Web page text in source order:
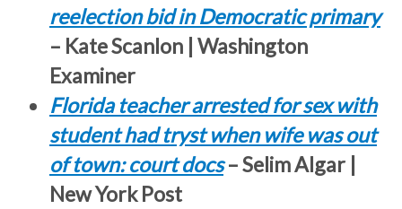
reelection bid in Democratic primary
– Kate Scanlon | Washington
Examiner
Florida teacher arrested for sex with
student had tryst when wife was out
of town: court docs– Selim Algar |
New York Post